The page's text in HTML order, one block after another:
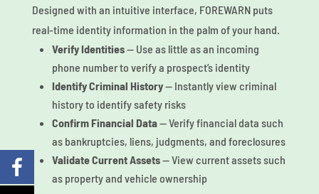
Designed with an intuitive interface, FOREWARN puts
real-time identity information in the palm of your hand.
Verify Identities— Use as little as an incoming
phone number to verify a prospect’s identity
Identify Criminal History— Instantly view criminal
history to identify safety risks
Confirm Financial Data— Verify financial data such
as bankruptcies, liens, judgments, and foreclosures
Validate Current Assets— View current assets such
as property and vehicle ownership